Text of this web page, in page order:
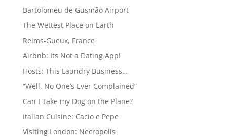
Bartolomeu de Gusmão Airport
The Wettest Place on Earth
Reims-Gueux, France
Airbnb: Its Not a Dating App!
Hosts: This Laundry Business…
“Well, No One’s Ever Complained”
Can I Take my Dog on the Plane?
Italian Cuisine: Cacio e Pepe
Visiting London: Necropolis